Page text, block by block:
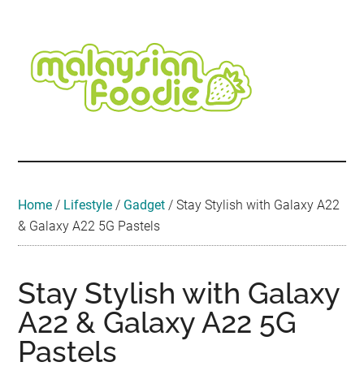
content
secondary
menu
primary
sidebar
secondary
sidebar
footer
Travel
•
Home / Lifestyle / Gadget /Stay Stylish with Galaxy A22
& Galaxy A22 5G Pastels
Stay Stylish with Galaxy
A22 & Galaxy A22 5G
Pastels